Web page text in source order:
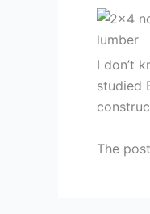
I don’t
studied
The post